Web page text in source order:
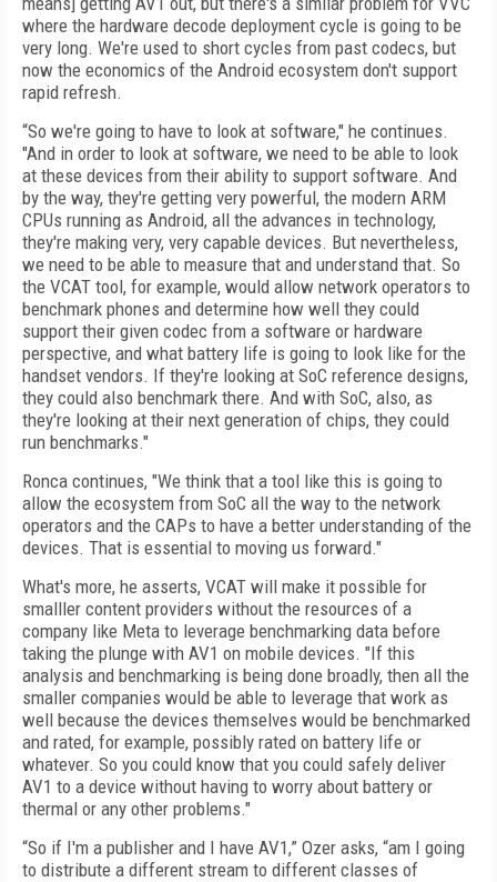
where the hardware decode deployment cycle is going to be
very long. We're used to short cycles from past codecs, but
now the economics of the Android ecosystem don't support
rapid refresh.
“So we're going to have to look at software," he continues.
"And in order to look at software, we need to be able to look
at these devices from their ability to support software. And
by the way, they're getting very powerful, the modern ARM
CPUs running as Android, all the advances in technology,
they're making very, very capable devices. But nevertheless,
we need to be able to measure that and understand that. So
the VCAT tool, for example, would allow network operators to
benchmark phones and determine how well they could
support their given codec from a software or hardware
perspective, and what battery life is going to look like for the
handset vendors. If they're looking at SoC reference designs,
they could also benchmark there. And with SoC, also, as
they're looking at their next generation of chips, they could
run benchmarks."
Ronca continues, "We think that a tool like this is going to
allow the ecosystem from SoC all the way to the network
operators and the CAPs to have a better understanding of the
devices. That is essential to moving us forward."
What's more, he asserts, VCAT will make it possible for
smalller content providers without the resources of a
company like Meta to leverage benchmarking data before
taking the plunge with AV1 on mobile devices. "If this
analysis and benchmarking is being done broadly, then all the
smaller companies would be able to leverage that work as
well because the devices themselves would be benchmarked
and rated, for example, possibly rated on battery life or
whatever. So you could know that you could safely deliver
AV1 to a device without having to worry about battery or
thermal or any other problems."
“So if I'm a publisher and I have AV1,” Ozer asks, “am I going
to distribute a different stream to different classes of